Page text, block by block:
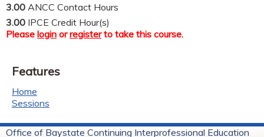
3.00 ANCC Contact Hours
3.00 IPCE Credit Hour(s)
Please login orregisterto take this course.
Features
Home
Sessions
Office of Baystate Continuing Interprofessional Education